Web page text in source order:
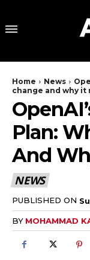
Home News
change and why it
Plan:
And
NEWS
PUBLISHED ON
BY MOHAMMAD